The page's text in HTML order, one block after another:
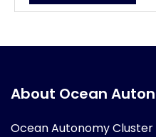
About Ocean
Ocean Autonomy